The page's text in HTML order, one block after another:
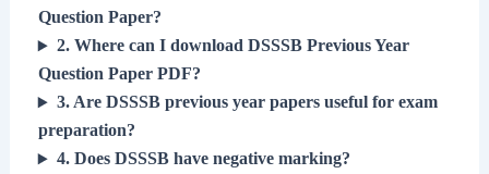
Question Paper?
2. Where can I download DSSSB Previous Year
Question Paper PDF?
3. Are DSSSB previous year papers useful for exam
preparation?
4. Does DSSSB have negative marking?